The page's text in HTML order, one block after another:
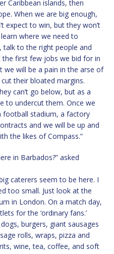
Caribbean islands, then
When we are big enough,
expect to win, but they won’t
where we need to
to the right people and
first few jobs we bid for in
we will be a pain in the arse of
their bloated margins.
can’t go below, but as a
to undercut them. Once we
football stadium, a factory
and we will be up and
the likes of Compass.”
in Barbados?” asked
caterers seem to be here. I
too small. Just look at the
in London. On a match day,
for the ‘ordinary fans.’
burgers, giant sausages
rolls, wraps, pizza and
wine, tea, coffee, and soft